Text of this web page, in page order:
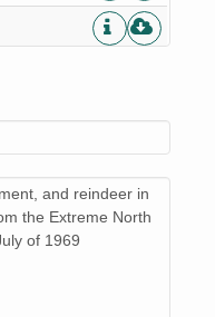
and reindeer in
the Extreme North
of 1969